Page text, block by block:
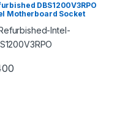
DBS1200V3RPO
Motherboard Socket